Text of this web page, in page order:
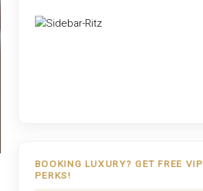
BOOKING LUXURY? GET FREE VIP
PERKS!